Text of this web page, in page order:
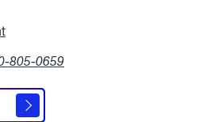
805-0659